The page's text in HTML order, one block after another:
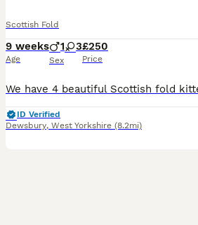
Scottish Fold
9 weeks
Age
1 3
Sex
£250
Price
ID Verified
Dewsbury, West Yorkshire (8.2mi)